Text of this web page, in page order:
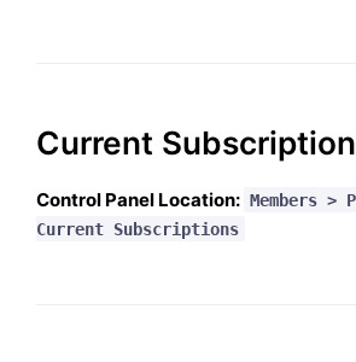
Current
Control Panel Location: Members
Current Subscriptions